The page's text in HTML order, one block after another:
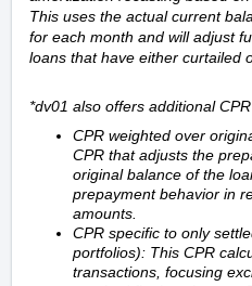
This uses the actual current
for each month and will adjust
loans that have either curtailed
*dv01 also offers additional
CPR weighted over
CPR that adjusts the
original balance of the
prepayment behavior in
amounts.
CPR specific to only
portfolios): This CPR
transactions, focusing